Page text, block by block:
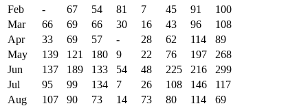
Feb
- 67 54 81 7 45 91
100
Mar
66 69 66 30 16 43 96
108
Apr
33 69 57 - 28 62 114
89
May
139 121 180 9 22 76 197
268
Jun
137 189 133 54 48 225 216
299
Jul
95 99 134 7 26 108 146
117
Aug
107 90 73 14 73 80 114
69